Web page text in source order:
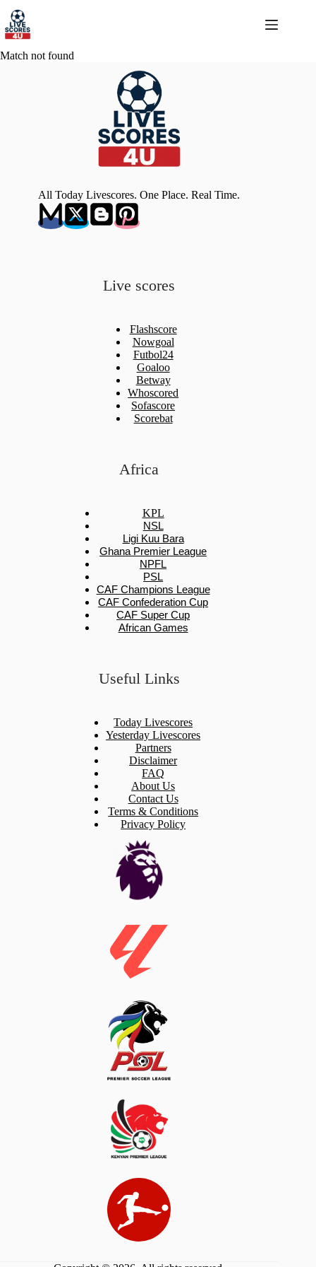
content
Match not found
All Today Livescores. One Place. Real Time.
Live scores
Flashscore
Nowgoal
Futbol24
Goaloo
Betway
Whoscored
Sofascore
Scorebat
Africa
KPL
NSL
Ligi Kuu Bara
Ghana Premier League
NPFL
PSL
CAF Champions League
CAF Confederation Cup
CAF Super Cup
African Games
Useful Links
Today Livescores
Yesterday Livescores
Partners
Disclaimer
FAQ
About Us
Contact Us
Terms & Conditions
Privacy Policy